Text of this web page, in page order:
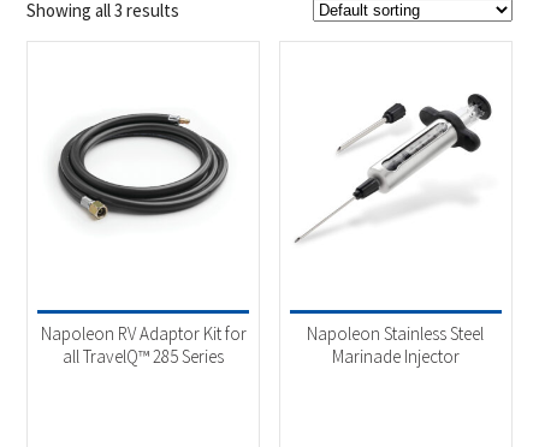
$25
Product Brands
Napoleon(3)
Uncategorized(2)
Grill Accessory (1)
Showing all 3 results
Napoleon RV Adaptor Kit for
all TravelQ™ 285 Series
Napoleon Stainless Steel
Marinade Injector